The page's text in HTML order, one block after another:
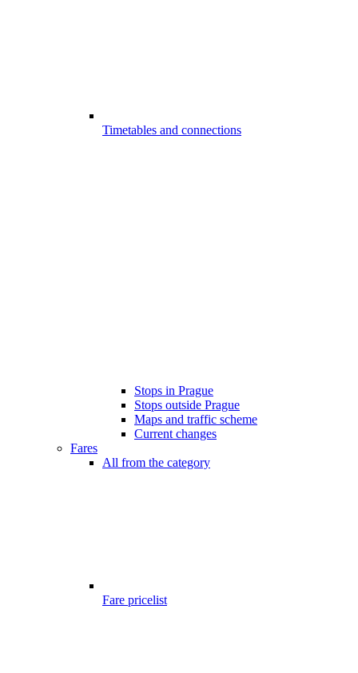
Timetables and connections
Stops in Prague
Stops outside Prague
Maps and traffic scheme
Current changes
Fares
All from the category
Fare pricelist